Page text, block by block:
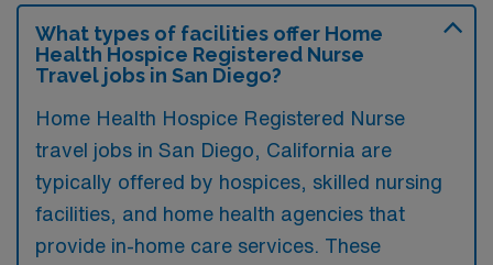
What types of facilities offer Home
Health Hospice Registered Nurse
Travel jobs in San Diego?
Home Health Hospice Registered Nurse
travel jobs in San Diego, California are
typically offered by hospices, skilled nursing
facilities, and home health agencies that
provide in-home care services. These